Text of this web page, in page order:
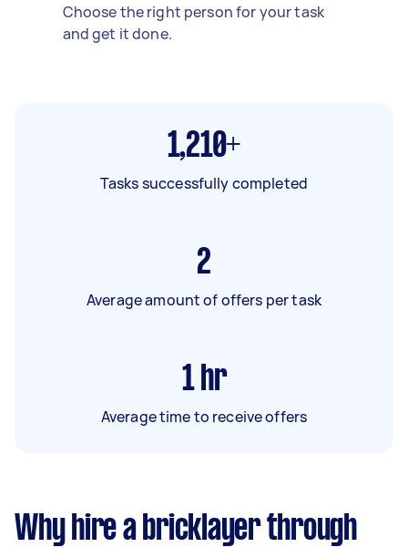
Choose the right person for your task
and get it done.
1,210+
Tasks successfully completed
2
Average amount of offers per task
1 hr
Average time to receive offers
Why hire a bricklayer through